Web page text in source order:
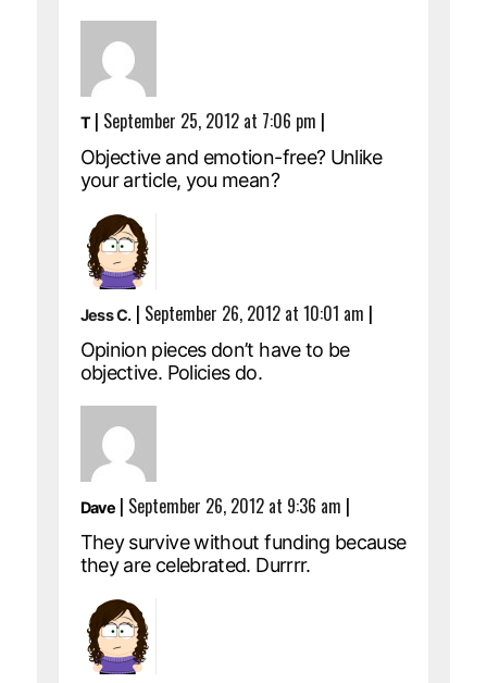
T | September 25, 2012 at 7:06 pm |
Objective and emotion-free? Unlike
your article, you mean?
Jess C.| September 26, 2012 at 10:01 am |
Opinion pieces don’t have to be
objective. Policies do.
Dave | September 26, 2012 at 9:36 am |
They survive without funding because
they are celebrated. Durrrr.